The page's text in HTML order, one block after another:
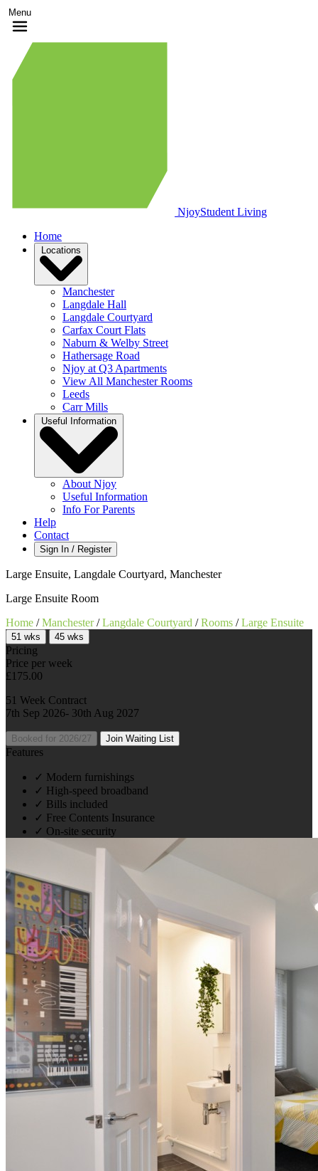
Menu
NjoyStudent Living
Home
Manchester
Langdale Hall
Langdale Courtyard
Carfax Court Flats
Naburn & Welby Street
Hathersage Road
Njoy at Q3 Apartments
View All Manchester Rooms
Leeds
Carr Mills
About Njoy
Useful Information
Info For Parents
Help
Contact
Sign In / Register
Large Ensuite, Langdale Courtyard, Manchester
Large Ensuite Room
Home / Manchester / Langdale Courtyard / Rooms / Large Ensuite
51 wks 45 wks
Pricing
Price per week
£175.00
51 Week Contract
7th Sep 2026- 30th Aug 2027
Booked for 2026/27 Join Waiting List
Features
✓ Modern furnishings
✓ High-speed broadband
✓ Bills included
✓ Free Contents Insurance
✓ On-site security